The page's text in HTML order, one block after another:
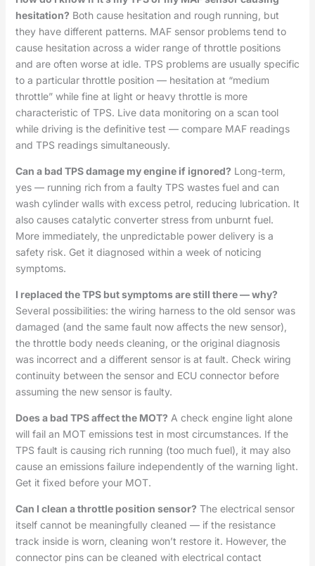
hesitation? Both cause hesitation and rough running, but
they have different patterns. MAF sensor problems tend to
cause hesitation across a wider range of throttle positions
and are often worse at idle. TPS problems are usually specific
to a particular throttle position — hesitation at “medium
throttle” while fine at light or heavy throttle is more
characteristic of TPS. Live data monitoring on a scan tool
while driving is the definitive test — compare MAF readings
and TPS readings simultaneously.
Can a bad TPS damage my engine if ignored? Long-term,
yes — running rich from a faulty TPS wastes fuel and can
wash cylinder walls with excess petrol, reducing lubrication. It
also causes catalytic converter stress from unburnt fuel.
More immediately, the unpredictable power delivery is a
safety risk. Get it diagnosed within a week of noticing
symptoms.
I replaced the TPS but symptoms are still there — why?
Several possibilities: the wiring harness to the old sensor was
damaged (and the same fault now affects the new sensor),
the throttle body needs cleaning, or the original diagnosis
was incorrect and a different sensor is at fault. Check wiring
continuity between the sensor and ECU connector before
assuming the new sensor is faulty.
Does a bad TPS affect the MOT? A check engine light alone
will fail an MOT emissions test in most circumstances. If the
TPS fault is causing rich running (too much fuel), it may also
cause an emissions failure independently of the warning light.
Get it fixed before your MOT.
Can I clean a throttle position sensor? The electrical sensor
itself cannot be meaningfully cleaned — if the resistance
track inside is worn, cleaning won’t restore it. However, the
connector pins can be cleaned with electrical contact